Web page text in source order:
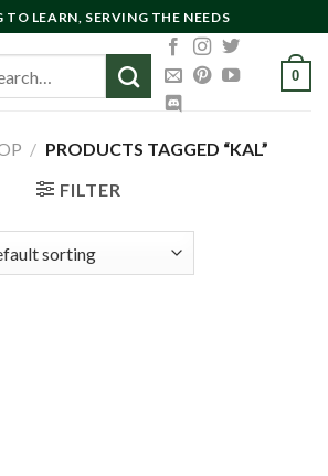
TO LEARN, SERVING THE NEEDS
0
/ PRODUCTS TAGGED “KAL”
FILTER